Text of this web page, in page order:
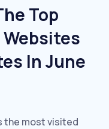
Top
In June
the most visited